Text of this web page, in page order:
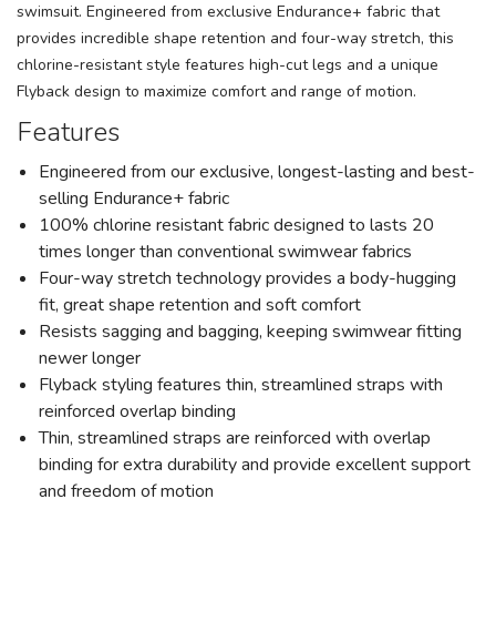
swimsuit. Engineered from exclusive Endurance+ fabric that
provides incredible shape retention and four-way stretch, this
chlorine-resistant style features high-cut legs and a unique
Flyback design to maximize comfort and range of motion.
Features
Engineered from our exclusive, longest-lasting and best-
selling Endurance+ fabric
100% chlorine resistant fabric designed to lasts 20
times longer than conventional swimwear fabrics
Four-way stretch technology provides a body-hugging
fit, great shape retention and soft comfort
Resists sagging and bagging, keeping swimwear fitting
newer longer
Flyback styling features thin, streamlined straps with
reinforced overlap binding
Thin, streamlined straps are reinforced with overlap
binding for extra durability and provide excellent support
and freedom of motion